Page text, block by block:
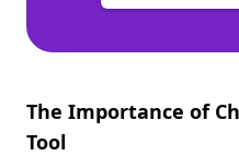
The Importance of
Tool